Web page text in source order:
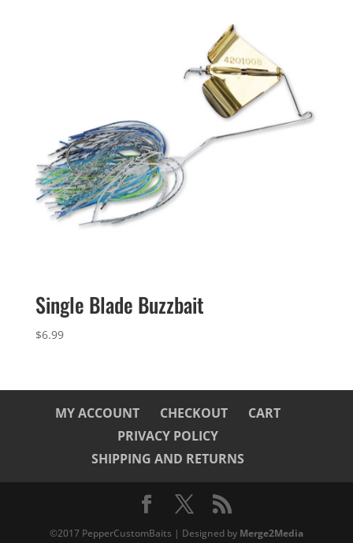
Single Blade Buzzbait
$6.99
MY ACCOUNT CHECKOUT
CART
PRIVACY POLICY
SHIPPING AND RETURNS
©2017 PepperCustomBaits | Designed by Merge2Media